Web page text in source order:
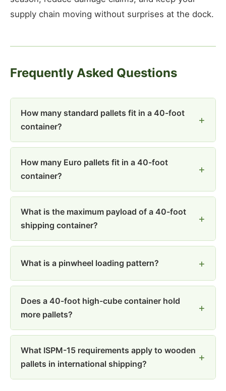
supply chain moving without surprises at the dock.
Frequently Asked Questions
How many standard pallets fit in a 40-foot
container?
How many Euro pallets fit in a 40-foot
container?
What is the maximum payload of a 40-foot
shipping container?
What is a pinwheel loading pattern?
Does a 40-foot high-cube container hold
more pallets?
What ISPM-15 requirements apply to wooden
pallets in international shipping?